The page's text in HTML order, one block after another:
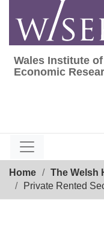
content
Wales Institute
Wales Institute
Economic
Home
The Welsh
Private Rented